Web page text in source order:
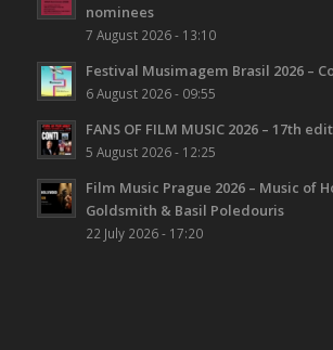
nominees
7 August 2026 - 13:10
Festival Musimagem Brasil 2026 –
6 August 2026 - 09:55
FANS OF FILM MUSIC 2026 – 17th
5 August 2026 - 12:25
Film Music Prague 2026 – Music of
Goldsmith & Basil Poledouris
22 July 2026 - 17:20